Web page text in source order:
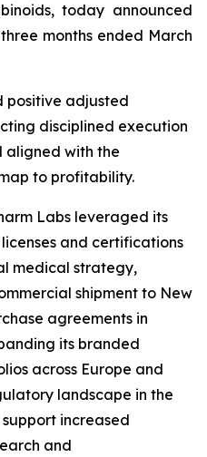
today announced
months ended March
positive adjusted
disciplined execution
aligned with the
to profitability.
Labs leveraged its
and certifications
medical strategy,
shipment to New
agreements in
its branded
across Europe and
landscape in the
increased
and